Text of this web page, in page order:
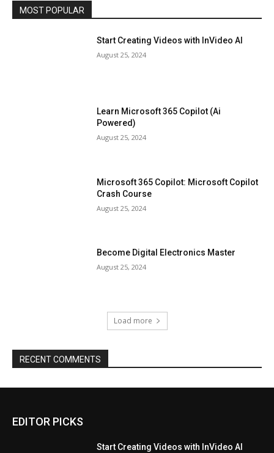
MOST POPULAR
Start Creating Videos with InVideo AI
August 25, 2024
Learn Microsoft 365 Copilot (Ai
Powered)
August 25, 2024
Microsoft 365 Copilot: Microsoft Copilot
Crash Course
August 25, 2024
Become Digital Electronics Master
August 25, 2024
Load more
RECENT COMMENTS
EDITOR PICKS
Start Creating Videos with InVideo AI